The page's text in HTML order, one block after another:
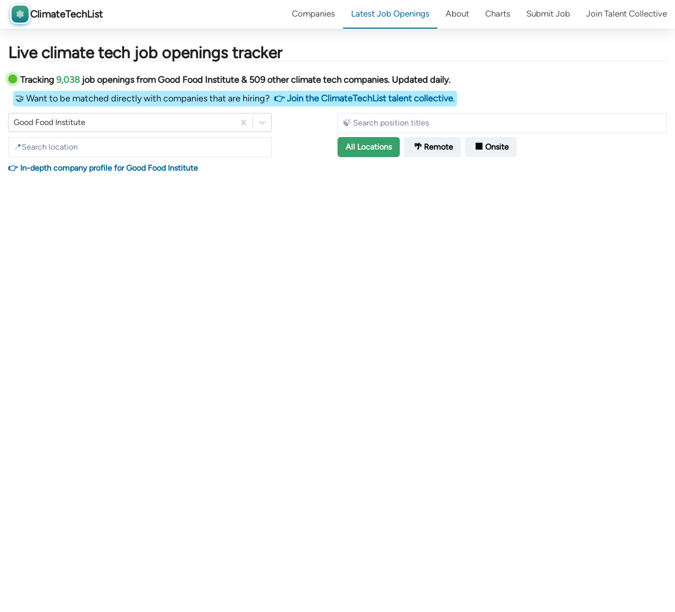
ClimateTechList Companies Latest Job Openings About Charts Submit Job Join Talent Collective
Live climate tech job openings tracker
Tracking 9,038 job openingsfromGood Food Institute &509otherclimate tech companies. Updated daily.
🤝 Want to be matched directly with companies that are hiring? 👉 Join the ClimateTechList talent collective.
Good Food Institute
All Locations 🌴 Remote 🏢 Onsite
👉 In-depth company profile for Good Food Institute